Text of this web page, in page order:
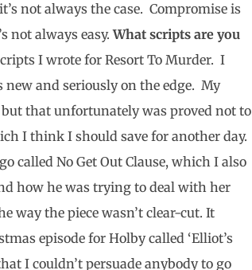
not always the case. Compromise is
not always easy.What scripts are you
I wrote for Resort To Murder. I
and seriously on the edge. My
that unfortunately was proved not to
I think I should save for another day.
called No Get Out Clause, which I also
how he was trying to deal with her
way the piece wasn’t clear-cut. It
episode for Holby called ‘Elliot’s
I couldn’t persuade anybody to go